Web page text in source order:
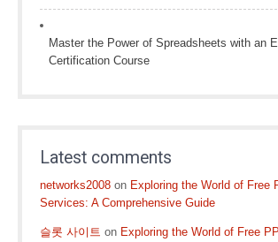
Master the Power of Spreadsheets with an
Certification Course
Latest comments
networks2008 on Exploring the World of Free
Services: A Comprehensive Guide
슬롯 사이트 on Exploring the World of Free